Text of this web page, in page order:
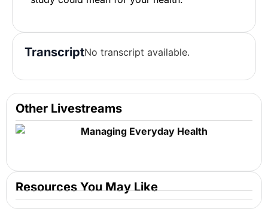
TranscriptNo transcript available.
Other Livestreams
Managing Everyday Health
Resources You May Like